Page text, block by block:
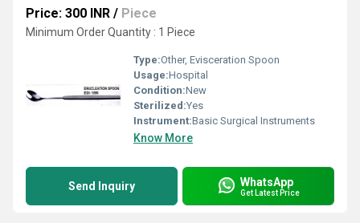
Price: 300 INR / Piece
Minimum Order Quantity : 1 Piece
Type:Other, Evisceration Spoon
Usage:Hospital
Condition:New
Sterilized:Yes
Instrument:Basic Surgical Instruments
Know More
Send Inquiry WhatsApp
Get Latest Price